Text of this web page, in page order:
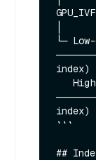
└─
index)
index)
```
##